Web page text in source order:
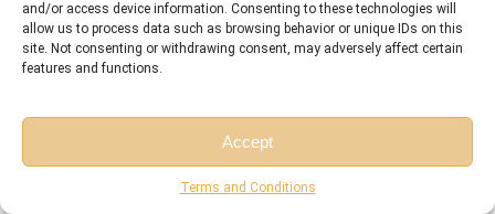
and/or access device information. Consenting to these technologies will
allow us to process data such as browsing behavior or unique IDs on this
site. Not consenting or withdrawing consent, may adversely affect certain
features and functions.
Accept
Terms and Conditions